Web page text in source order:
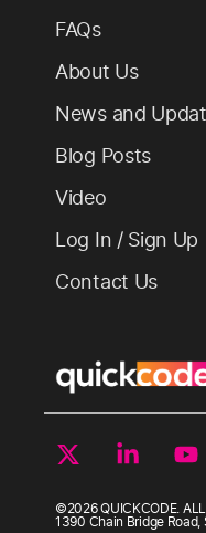
©2026 QUICKCODE. ALL
1390 Chain Bridge Road,
FAQs
About Us
News and
Blog Posts
Video
Log In / Sign Up
Contact Us